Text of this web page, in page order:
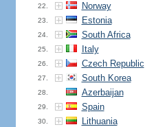
22. Norway
23. Estonia
24. South Africa
25. Italy
26. Czech Republic
27. South Korea
28. Azerbaijan
29. Spain
30. Lithuania